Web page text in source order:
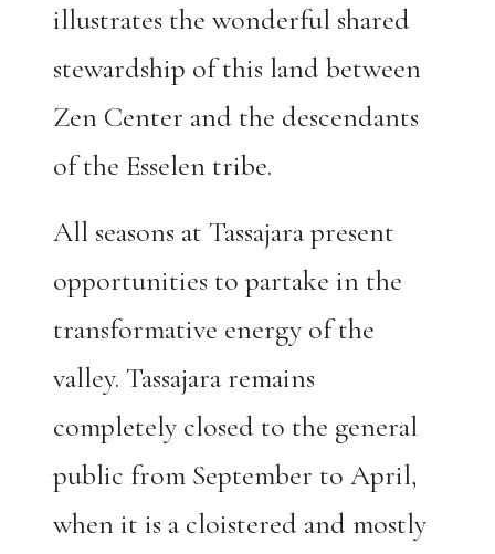
illustrates the wonderful shared
stewardship of this land between
Zen Center and the descendants
of the Esselen tribe.
All seasons at Tassajara present
opportunities to partake in the
transformative energy of the
valley. Tassajara remains
completely closed to the general
public from September to April,
when it is a cloistered and mostly